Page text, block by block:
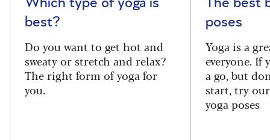
best?
Do you want to get hot and
sweaty or stretch and relax?
The right form of yoga for
you.
poses
Yoga is a
everyone. If
a go, but
start, try
yoga poses